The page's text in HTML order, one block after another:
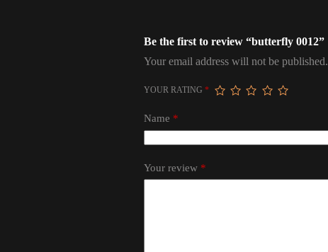
Be the first to review “butterfly 0012”
Your email address will not be published.
YOUR RATING *
Name *
Your review *